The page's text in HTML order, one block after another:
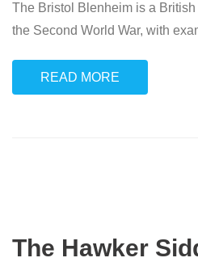
The Bristol Blenheim is a
the Second World War, with
READ MORE
The Hawker